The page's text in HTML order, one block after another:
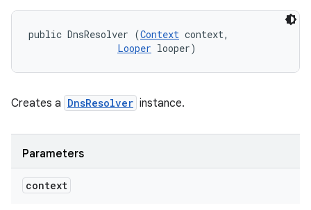
public DnsResolver (Context context,
Looper looper)
Creates a DnsResolver instance.
Parameters
context